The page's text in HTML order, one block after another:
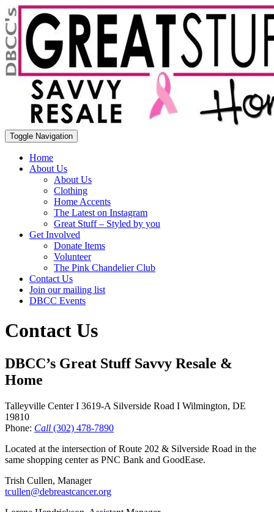
Toggle Navigation
Home
About Us
About Us
Clothing
Home Accents
The Latest on Instagram
Great Stuff – Styled by you
Get Involved
Donate Items
Volunteer
The Pink Chandelier Club
Contact Us
Join our mailing list
DBCC Events
Contact Us
DBCC’s Great Stuff Savvy Resale &
Home
Talleyville Center I 3619-A Silverside Road I Wilmington, DE
19810
​Phone: Call (302) 478-7890
Located at the intersection of Route 202 & Silverside Road in the
same shopping center as PNC Bank and GoodEase.
Trish Cullen, Manager
tcullen@debreastcancer.org